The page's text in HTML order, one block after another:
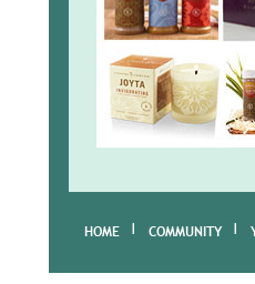
HOME COMMUNITY